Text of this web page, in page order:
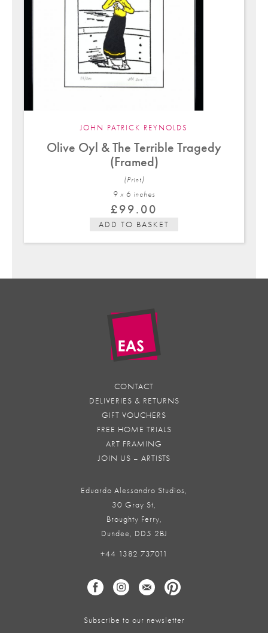
JOHN PATRICK REYNOLDS
Olive Oyl & The Terrible Tragedy
(Framed)
(Print)
9 x 6 inches
£99.00
ADD TO BASKET
CONTACT
DELIVERIES & RETURNS
GIFT VOUCHERS
FREE HOME TRIALS
ART FRAMING
JOIN US – ARTISTS
Eduardo Alessandro Studios,
30 Gray St,
Broughty Ferry,
Dundee, DD5 2BJ
+44 1382 737011
Subscribe to our newsletter